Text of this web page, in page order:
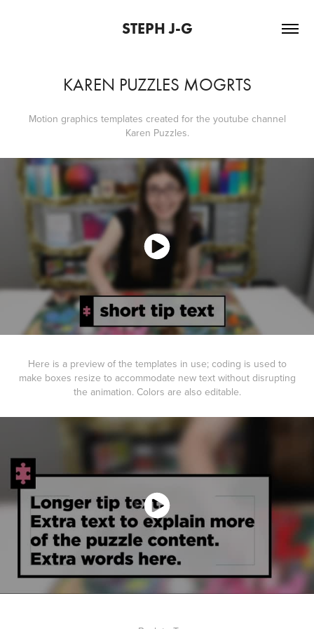
STEPH J-G
KAREN PUZZLES MOGRTS
Motion graphics templates created for the youtube channel
Karen Puzzles.
Here is a preview of the templates in use; coding is used to
make boxes resize to accommodate new text without disrupting
the animation. Colors are also editable.